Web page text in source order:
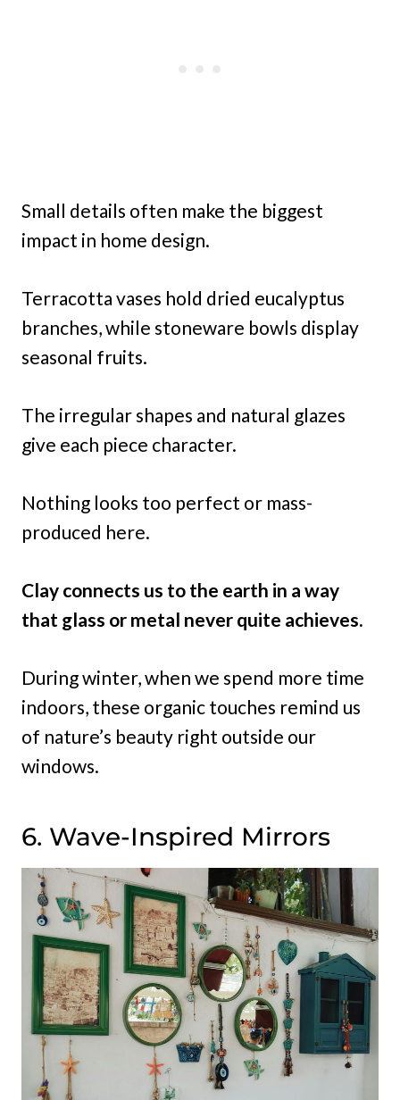
Small details often make the biggest
impact in home design.
Terracotta vases hold dried eucalyptus
branches, while stoneware bowls display
seasonal fruits.
The irregular shapes and natural glazes
give each piece character.
Nothing looks too perfect or mass-
produced here.
Clay connects us to the earth in a way
that glass or metal never quite achieves.
During winter, when we spend more time
indoors, these organic touches remind us
of nature’s beauty right outside our
windows.
6. Wave-Inspired Mirrors